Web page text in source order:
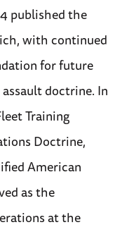
published the
with continued
for future
doctrine. In
Training
Doctrine,
American
as the
at the